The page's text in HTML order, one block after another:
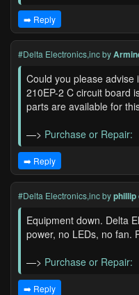
➡️ Reply
#Delta Electronics,incby
Could you please advise
210EP-2 C circuit board
parts are available for
—> Purchase or Repair:
➡️ Reply
#Delta Electronics,incbyphillip
Equipment down. Delta
power, no LEDs, no fan.
—> Purchase or Repair:
➡️ Reply